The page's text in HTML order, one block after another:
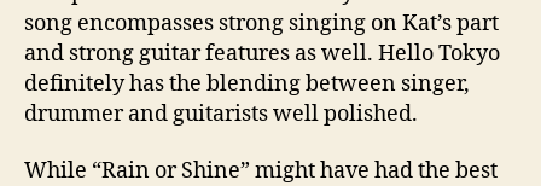
song encompasses strong singing on Kat’s part
and strong guitar features as well. Hello Tokyo
definitely has the blending between singer,
drummer and guitarists well polished.
While “Rain or Shine” might have had the best